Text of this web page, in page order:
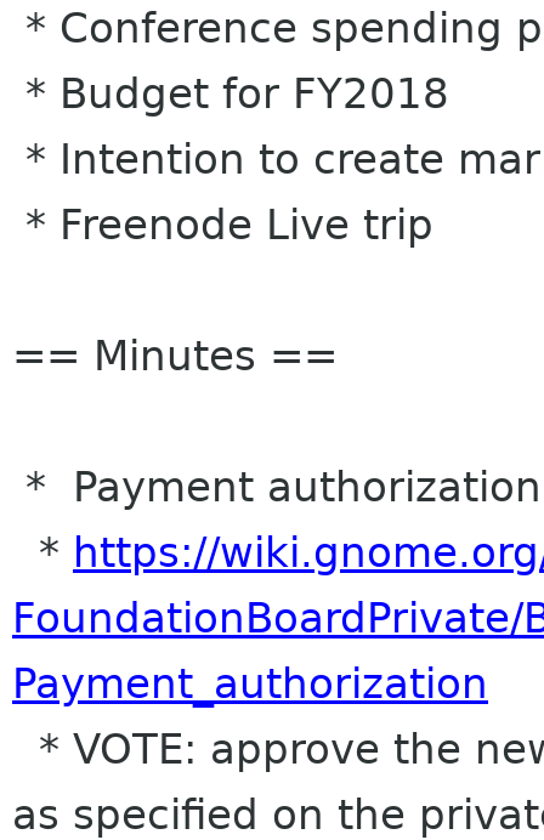
* Conference spending
* Budget for FY2018
* Intention to create
* Freenode Live trip
== Minutes ==
* Payment
* https://
Payment_authorization
* VOTE: approve the
as specified on the